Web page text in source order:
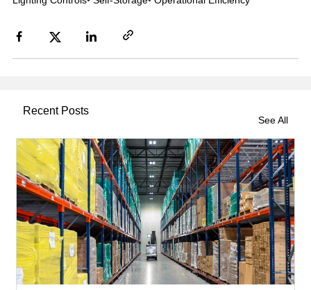
Recent Posts
See All